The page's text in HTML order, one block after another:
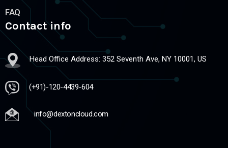
FAQ
Contact info
Head Office Address: 352 Seventh Ave, NY 10001, US
(+91)-120-4439-604
info@dextoncloud.com